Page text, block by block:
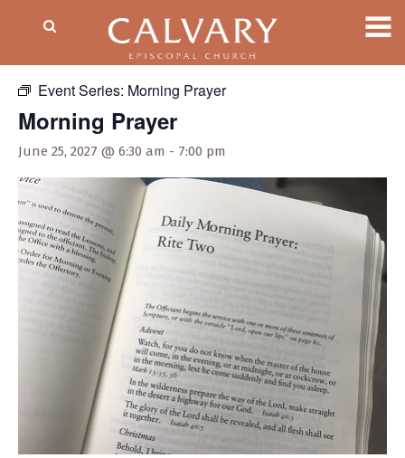
Event Series: Morning Prayer
Morning Prayer
June 25, 2027 @ 6:30 am - 7:00 pm